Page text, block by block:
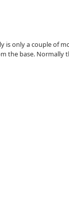
is only a couple of
the base.